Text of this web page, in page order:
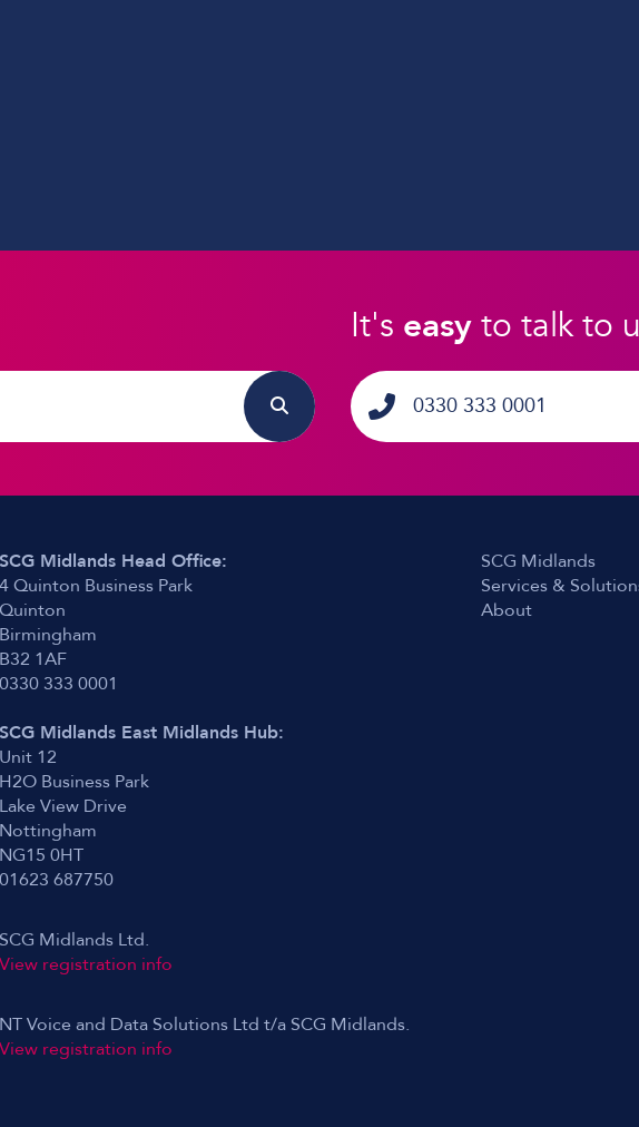
It's easyto talk to
0330 333 0001
SCG Midlands Head Office:
4 Quinton Business Park
Quinton
Birmingham
B32 1AF
0330 333 0001
SCG Midlands East Midlands Hub:
Unit 12
H2O Business Park
Lake View Drive
Nottingham
NG15 0HT
01623 687750
SCG Midlands Ltd.
View registration info
NT Voice and Data Solutions Ltd t/a SCG Midlands.
View registration info
SCG Midlands
Services &
About